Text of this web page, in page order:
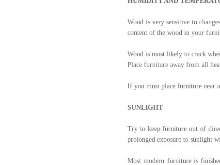
Wood is very sensitive to
content of the wood in your
Wood is most likely to crack
Place furniture away from all
If you must place furniture near
SUNLIGHT
Try to keep furniture out of
prolonged exposure to sunlight
Most modern furniture is